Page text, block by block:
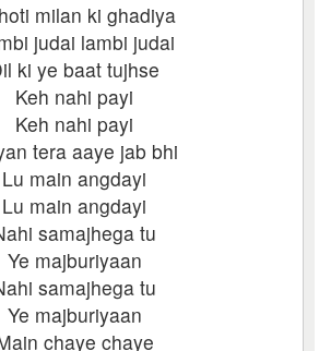
milan ki ghadiya
judai lambi judai
ki ye baat tujhse
Keh nahi payi
Keh nahi payi
tera aaye jab bhi
Lu main angdayi
Lu main angdayi
samajhega tu
Ye majburiyaan
samajhega tu
Ye majburiyaan
chaye chaye